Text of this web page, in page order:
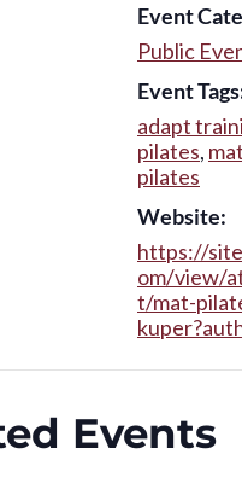
Event
Public
Event
adapt
pilates,
pilates
Website:
https://
om/view/
t/mat-
Events